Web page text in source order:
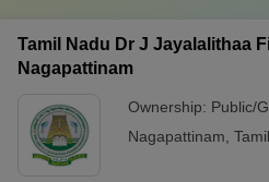
Tamil Nadu Dr J Jayalalithaa
Nagapattinam
Ownership: Public/
Nagapattinam